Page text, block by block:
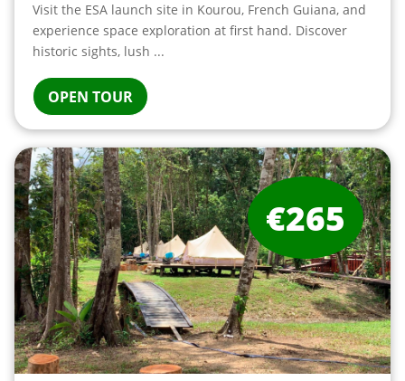
Visit the ESA launch site in Kourou, French Guiana, and
experience space exploration at first hand. Discover
historic sights, lush ...
OPEN TOUR
€265